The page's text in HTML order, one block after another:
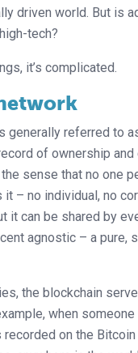
driven world. But is
high-tech?
it’s complicated.
generally referred to
of ownership and
sense that no one
– no individual, no
it can be shared by
agnostic – a pure,
the blockchain
when
on the Bitcoin